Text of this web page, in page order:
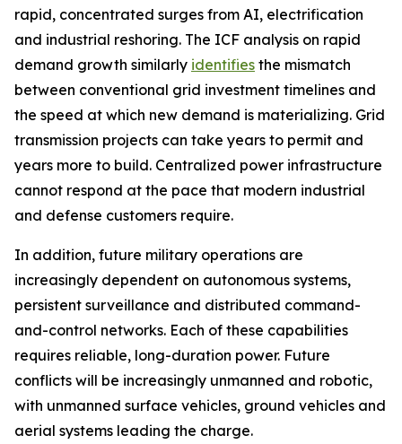
rapid, concentrated surges from AI, electrification
and industrial reshoring. The ICF analysis on rapid
demand growth similarly identifies the mismatch
between conventional grid investment timelines and
the speed at which new demand is materializing. Grid
transmission projects can take years to permit and
years more to build. Centralized power infrastructure
cannot respond at the pace that modern industrial
and defense customers require.
In addition, future military operations are
increasingly dependent on autonomous systems,
persistent surveillance and distributed command-
and-control networks. Each of these capabilities
requires reliable, long-duration power. Future
conflicts will be increasingly unmanned and robotic,
with unmanned surface vehicles, ground vehicles and
aerial systems leading the charge.